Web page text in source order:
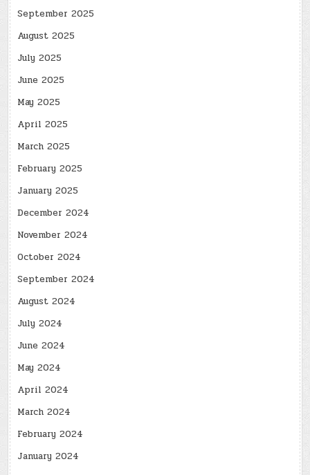
September 2025
August 2025
July 2025
June 2025
May 2025
April 2025
March 2025
February 2025
January 2025
December 2024
November 2024
October 2024
September 2024
August 2024
July 2024
June 2024
May 2024
April 2024
March 2024
February 2024
January 2024